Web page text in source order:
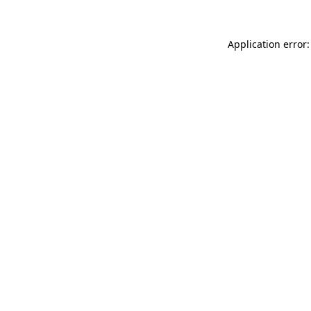
Application